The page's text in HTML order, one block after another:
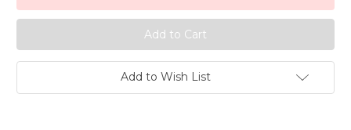
Add to Wish List